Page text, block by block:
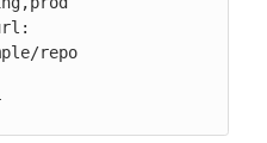
repo